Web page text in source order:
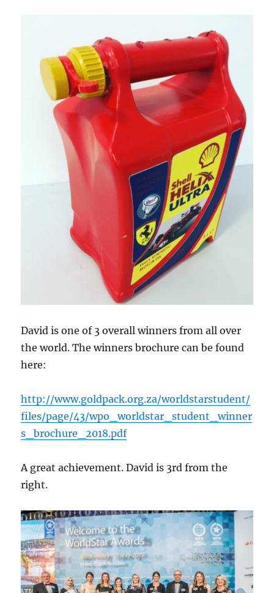
David is one of 3 overall winners from all over
the world. The winners brochure can be found
here:
http://www.goldpack.org.za/worldstarstudent/
files/page/43/wpo_worldstar_student_winner
s_brochure_2018.pdf
A great achievement. David is 3rd from the
right.